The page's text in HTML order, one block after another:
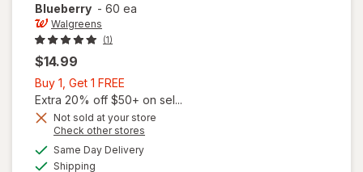
Blueberry - 60 ea
Walgreens
(1)
$14.99
Buy 1, Get 1 FREE
1,
Get
1
FREE
Extra 20% off $50+ on sel...
Not sold at your store
Check other stores
Same Day Deliveryavailable
Shipping
will open